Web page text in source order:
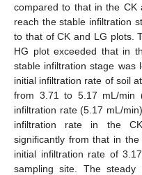
compared to that in the
reach the stable infiltration
to that of CK and LG plots.
HG plot exceeded that in
stable infiltration stage was
initial infiltration rate of soil
from 3.71 to 5.17 mL/min
infiltration rate (5.17 mL/
infiltration rate in the
significantly from that in
initial infiltration rate of
sampling site. The